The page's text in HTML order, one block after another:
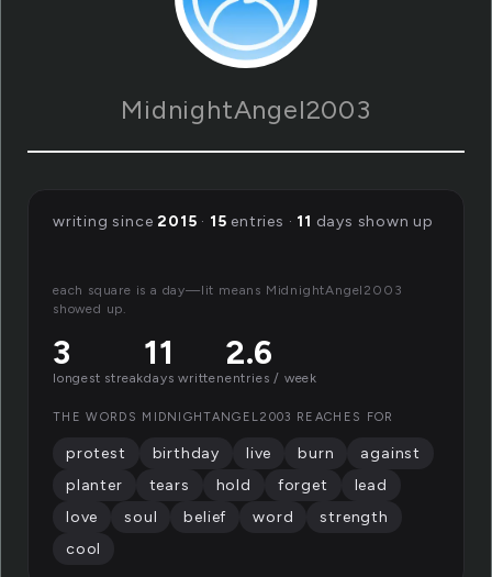
MidnightAngel2003
writing since2015 · 15 entries · 11 days shown up
each square is a day—lit means MidnightAngel2003
showed up.
3
longest streak
11
days written
2.6
entries / week
THE WORDS MIDNIGHTANGEL2003 REACHES FOR
protest birthday live burn
against
planter
tears hold forget
lead
love
soul belief word
strength
cool